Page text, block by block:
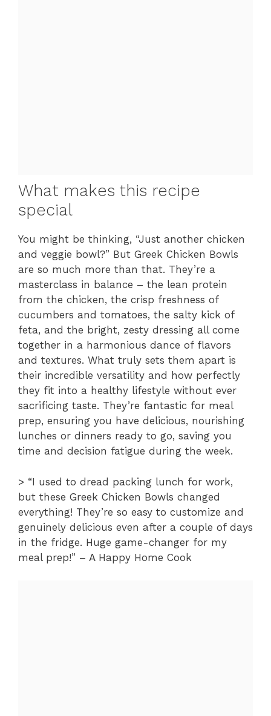
What makes this recipe
special
You might be thinking, “Just another chicken
and veggie bowl?” But Greek Chicken Bowls
are so much more than that. They’re a
masterclass in balance – the lean protein
from the chicken, the crisp freshness of
cucumbers and tomatoes, the salty kick of
feta, and the bright, zesty dressing all come
together in a harmonious dance of flavors
and textures. What truly sets them apart is
their incredible versatility and how perfectly
they fit into a healthy lifestyle without ever
sacrificing taste. They’re fantastic for meal
prep, ensuring you have delicious, nourishing
lunches or dinners ready to go, saving you
time and decision fatigue during the week.
> “I used to dread packing lunch for work,
but these Greek Chicken Bowls changed
everything! They’re so easy to customize and
genuinely delicious even after a couple of days
in the fridge. Huge game-changer for my
meal prep!” – A Happy Home Cook